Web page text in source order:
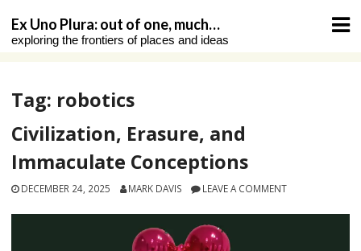
content
Ex Uno Plura: out of one, much…
exploring the frontiers of places and ideas
Tag: robotics
Civilization, Erasure, and
Immaculate Conceptions
DECEMBER 24, 2025 MARK DAVIS LEAVE A COMMENT